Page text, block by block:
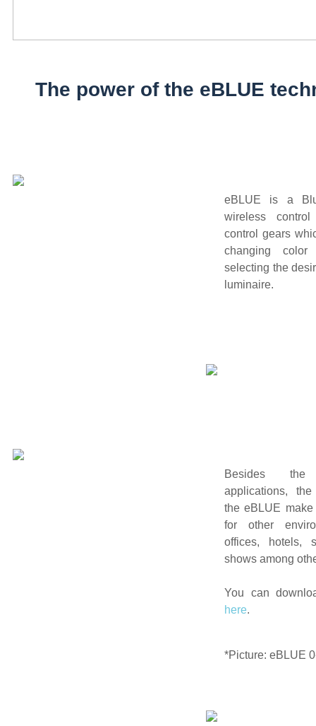
The power of the eBLUE
eBLUE is a
wireless
control gears
changing color
selecting the
luminaire.
Besides
applications,
the eBLUE
for other
offices, hotels,
shows among
You can
here.
*Picture: eBLUE